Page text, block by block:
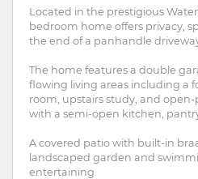
Located in the prestigious
bedroom home offers privacy,
the end of a panhandle
The home features a double
flowing living areas including a
room, upstairs study, and
with a semi-open kitchen,
A covered patio with built-in
landscaped garden and
entertaining.